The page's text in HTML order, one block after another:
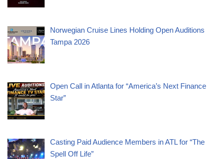
Norwegian Cruise Lines Holding Open Auditions
Tampa 2026
Open Call in Atlanta for “America’s Next Finance
Star”
Casting Paid Audience Members in ATL for “The
Spell Off Life”